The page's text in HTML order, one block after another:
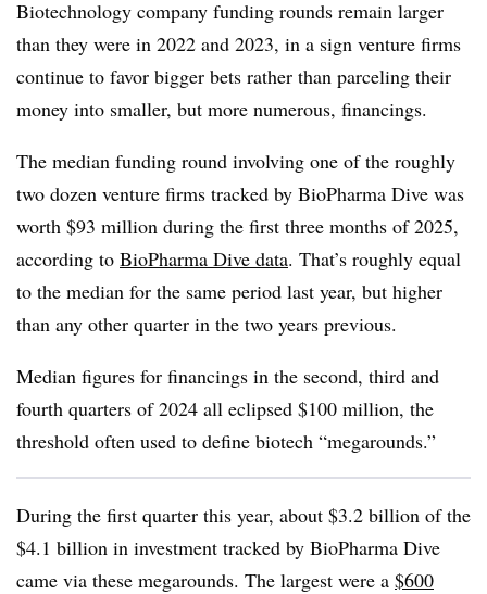
Biotechnology company funding rounds remain larger
than they were in 2022 and 2023, in a sign venture firms
continue to favor bigger bets rather than parceling their
money into smaller, but more numerous, financings.
The median funding round involving one of the roughly
two dozen venture firms tracked by BioPharma Dive was
worth $93 million during the first three months of 2025,
according to BioPharma Dive data. That’s roughly equal
to the median for the same period last year, but higher
than any other quarter in the two years previous.
Median figures for financings in the second, third and
fourth quarters of 2024 all eclipsed $100 million, the
threshold often used to define biotech “megarounds.”
During the first quarter this year, about $3.2 billion of the
$4.1 billion in investment tracked by BioPharma Dive
came via these megarounds. The largest were a $600